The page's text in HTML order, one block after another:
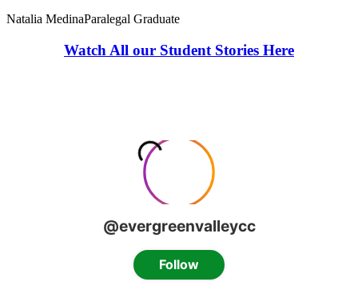
Natalia MedinaParalegal Graduate
Watch All our Student Stories Here